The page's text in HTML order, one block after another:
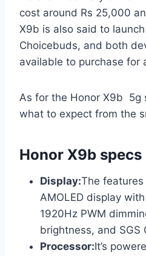
cost around Rs 25,000
X9b is also said to
Choicebuds, and both
available to purchase for
As for the Honor X9b 5g
what to expect from the
Honor X9b specs
Display:The
AMOLED display
1920Hz PWM
brightness, and SGS
Processor:It’s